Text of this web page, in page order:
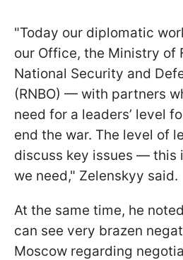
"Today our diplomatic
our Office, the Ministry of
National Security and
(RNBO) — with partners
need for a leaders’ level
end the war. The level of
discuss key issues — this
we need," Zelenskyy said.
At the same time, he
can see very brazen
Moscow regarding